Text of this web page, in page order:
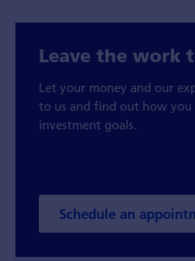
Leave the work
Let your money and our
to us and find out how you
investment goals.
Schedule an